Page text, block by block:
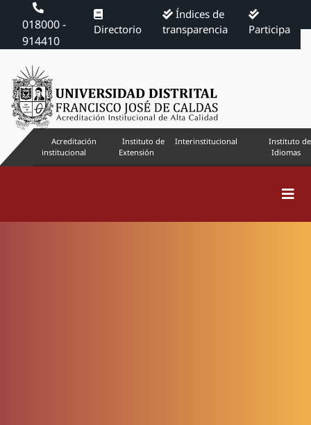
018000 -
914410
Directorio
Índices de
transparencia
Participa
Acreditación
institucional
Instituto de
Extensión
Interinstitucional
Instituto de
Idiomas